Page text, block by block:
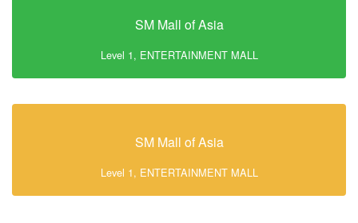
SM Mall of Asia
Level 1, ENTERTAINMENT MALL
SM Mall of Asia
Level 1, ENTERTAINMENT MALL